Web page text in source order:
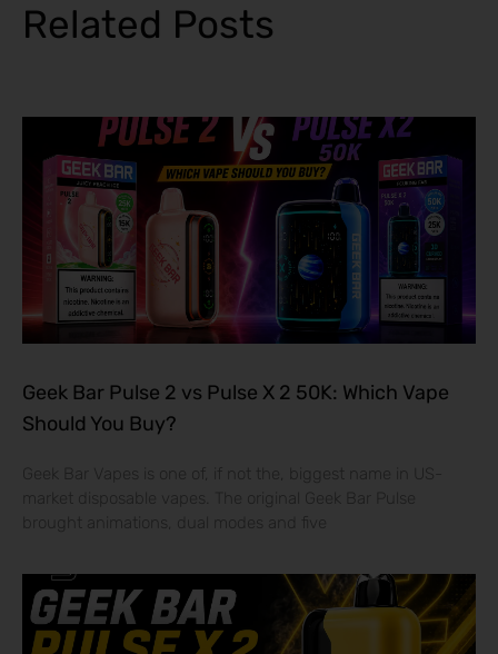
Related Posts
Geek Bar Pulse 2 vs Pulse X 2 50K: Which Vape
Should You Buy?
Geek Bar Vapes is one of, if not the, biggest name in US-
market disposable vapes. The original Geek Bar Pulse
brought animations, dual modes and five